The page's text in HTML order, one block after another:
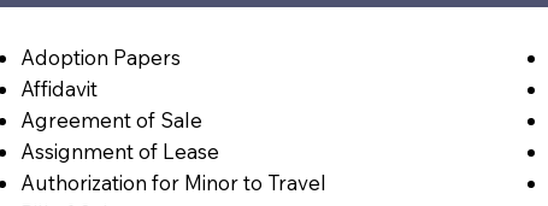
Adoption Papers
Affidavit
Agreement of Sale
Assignment of Lease
Authorization for Minor to Travel